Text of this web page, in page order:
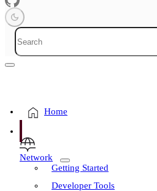
Home
Network
Getting Started
Developer Tools